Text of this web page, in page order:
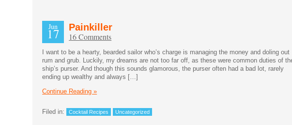
Jun
17 Painkiller
16 Comments
I want to be a hearty, bearded sailor who’s charge is managing the money and doling out
rum and grub. Luckily, my dreams are not too far off, as these were common duties of
ship’s purser. And though this sounds glamorous, the purser often had a bad lot, rarely
ending up wealthy and always […]
Continue Reading »
Filed in: Cocktail Recipes Uncategorized